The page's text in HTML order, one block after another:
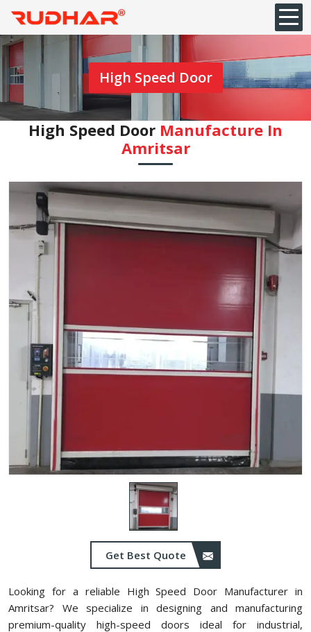
High Speed Door
High Speed Door Manufacture In
Amritsar
Get Best Quote
Looking for a reliable High Speed Door Manufacturer in
Amritsar? We specialize in designing and manufacturing
premium-quality high-speed doors ideal for industrial,